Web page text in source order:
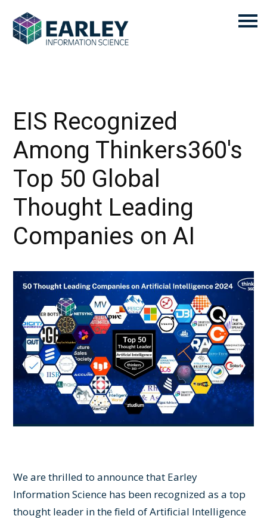
EIS Recognized
Among Thinkers360's
Top 50 Global
Thought Leading
Companies on AI
We are thrilled to announce that Earley
Information Science has been recognized as a top
thought leader in the field of Artificial Intelligence